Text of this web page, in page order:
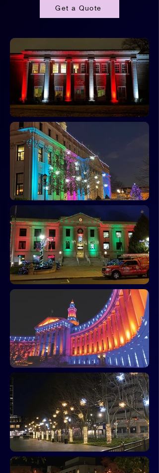
Get a Quote